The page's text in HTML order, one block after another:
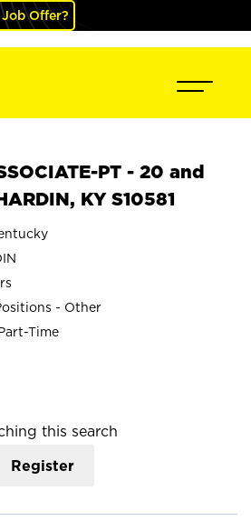
Offer?
PT - 20 and
KY S10581
- Other
Time
this search
Register